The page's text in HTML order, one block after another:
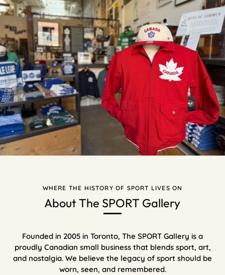
WHERE THE HISTORY OF SPORT LIVES ON
About The SPORT Gallery
Founded in 2005 in Toronto, The SPORT Gallery is a
proudly Canadian small business that blends sport, art,
and nostalgia. We believe the legacy of sport should be
worn, seen, and remembered.